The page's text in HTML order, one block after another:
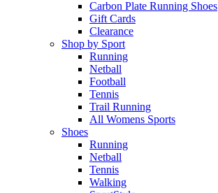
Carbon Plate Running Shoes
Gift Cards
Clearance
Shop by Sport
Running​
Netball​
Football
Tennis
Trail Running
All Womens Sports
Shoes
Running​
Netball​
Tennis​
Walking​